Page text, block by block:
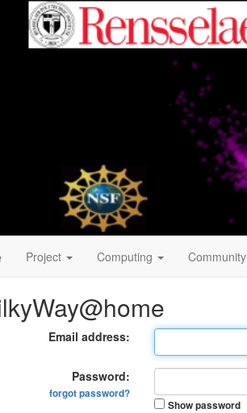
Project Computing Community
Email address:
Password:
forgot password?
Show password